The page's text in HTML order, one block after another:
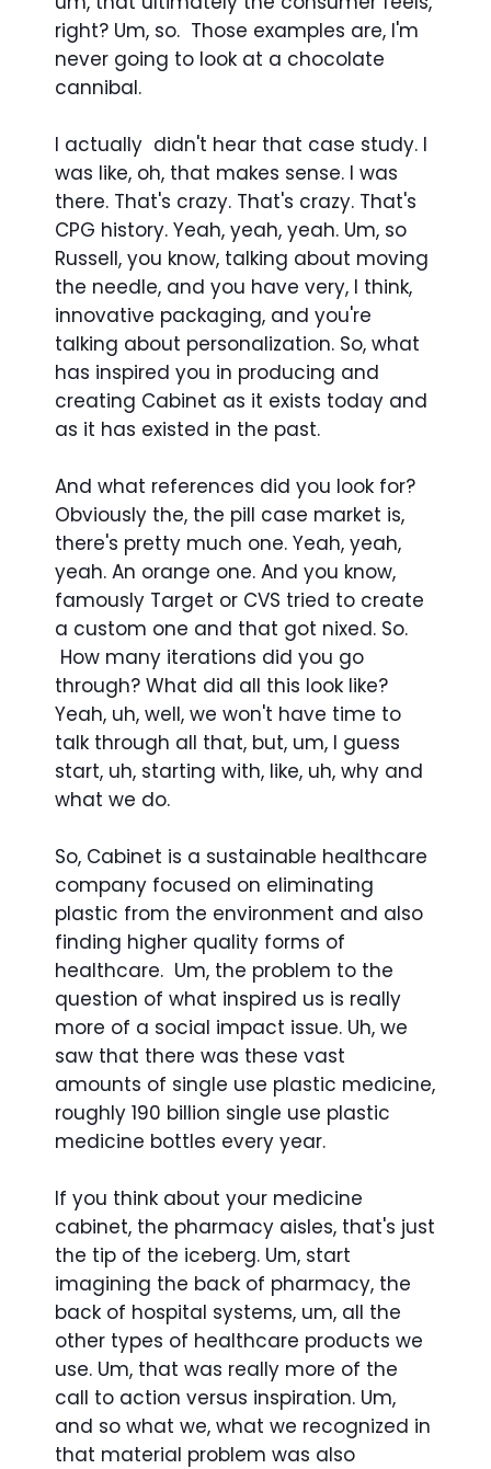
right? Um, so. Those examples are, I'm
never going to look at a chocolate
cannibal.
I actually didn't hear that case study. I
was like, oh, that makes sense. I was
there. That's crazy. That's crazy. That's
CPG history. Yeah, yeah, yeah. Um, so
Russell, you know, talking about moving
the needle, and you have very, I think,
innovative packaging, and you're
talking about personalization. So, what
has inspired you in producing and
creating Cabinet as it exists today and
as it has existed in the past.
And what references did you look for?
Obviously the, the pill case market is,
there's pretty much one. Yeah, yeah,
yeah. An orange one. And you know,
famously Target or CVS tried to create
a custom one and that got nixed. So.
How many iterations did you go
through? What did all this look like?
Yeah, uh, well, we won't have time to
talk through all that, but, um, I guess
start, uh, starting with, like, uh, why and
what we do.
So, Cabinet is a sustainable healthcare
company focused on eliminating
plastic from the environment and also
finding higher quality forms of
healthcare. Um, the problem to the
question of what inspired us is really
more of a social impact issue. Uh, we
saw that there was these vast
amounts of single use plastic medicine,
roughly 190 billion single use plastic
medicine bottles every year.
If you think about your medicine
cabinet, the pharmacy aisles, that's just
the tip of the iceberg. Um, start
imagining the back of pharmacy, the
back of hospital systems, um, all the
other types of healthcare products we
use. Um, that was really more of the
call to action versus inspiration. Um,
and so what we, what we recognized in
that material problem was also